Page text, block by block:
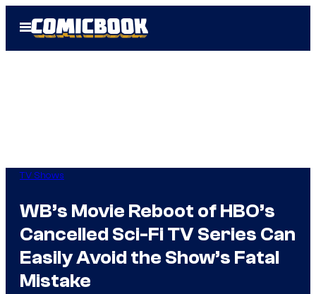
Open
Menu
TV Shows
WB’s Movie Reboot of HBO’s
Cancelled Sci-Fi TV Series Can
Easily Avoid the Show’s Fatal
Mistake